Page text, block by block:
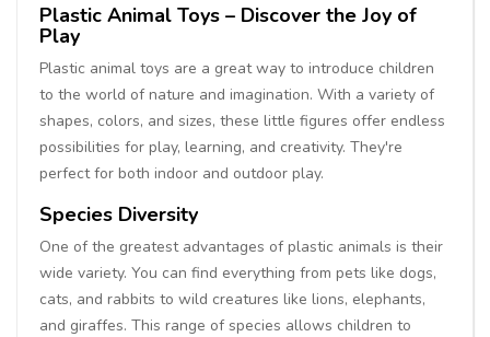
Plastic Animal Toys – Discover the Joy of
Play
Plastic animal toys are a great way to introduce children
to the world of nature and imagination. With a variety of
shapes, colors, and sizes, these little figures offer endless
possibilities for play, learning, and creativity. They're
perfect for both indoor and outdoor play.
Species Diversity
One of the greatest advantages of plastic animals is their
wide variety. You can find everything from pets like dogs,
cats, and rabbits to wild creatures like lions, elephants,
and giraffes. This range of species allows children to